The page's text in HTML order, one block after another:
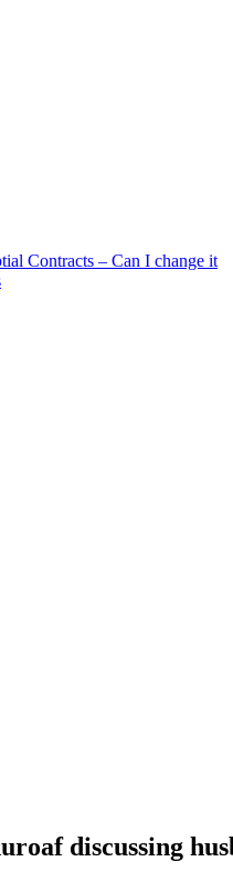
Contracts – Can I change it
discussing